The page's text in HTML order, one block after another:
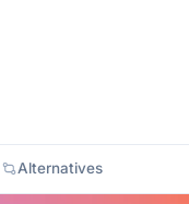
Alternatives